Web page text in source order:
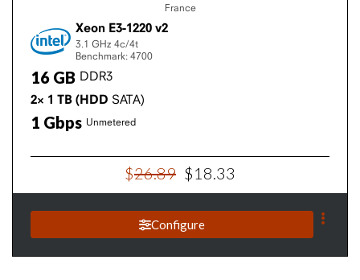
France
Xeon E3-1220 v2
3.1 GHz 4c/4t
Benchmark: 4700
16 GB DDR3
2× 1 TB (HDD SATA)
1 Gbps Unmetered
$26.89 $18.33
Configure